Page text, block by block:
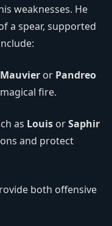
weaknesses. He
a spear, supported
Mauvier or Pandreo
fire.
as Louis orSaphir
and protect
both offensive